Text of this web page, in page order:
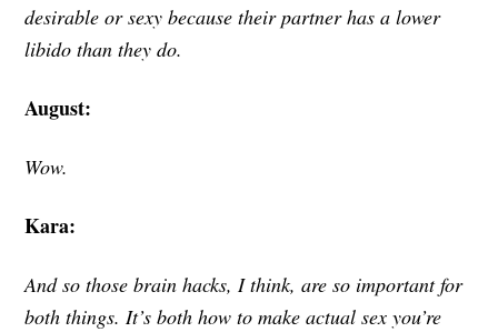
desirable or sexy because their partner has a lower
libido than they do.
August:
Wow.
Kara:
And so those brain hacks, I think, are so important for
both things. It’s both how to make actual sex you’re